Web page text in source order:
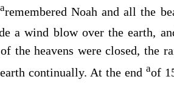
aremembered Noah and all the
a wind blow over the earth,
the heavens were closed, the
continually. At the end aof